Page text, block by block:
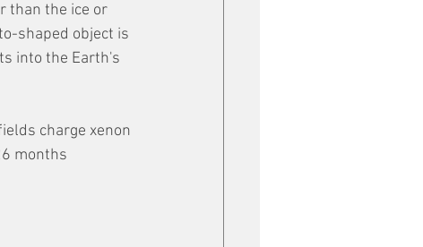
than the ice or
shaped object is
into the Earth's
charge xenon
months